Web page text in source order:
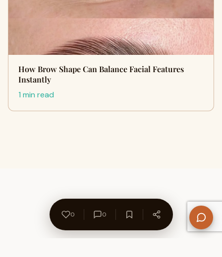
How Brow Shape Can Balance Facial Features
Instantly
1 min read
0 0